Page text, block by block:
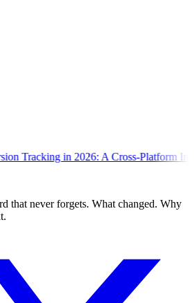
A Cross-Platform Implementation Library
that never forgets. What changed. Why